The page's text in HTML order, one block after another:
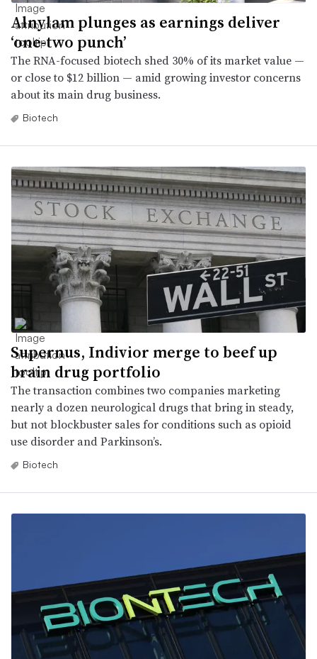
Alnylam plunges as earnings deliver
‘one-two punch’
The RNA-focused biotech shed 30% of its market value —
or close to $12 billion — amid growing investor concerns
about its main drug business.
Biotech
Supernus, Indivior merge to beef up
brain drug portfolio
The transaction combines two companies marketing
nearly a dozen neurological drugs that bring in steady,
but not blockbuster sales for conditions such as opioid
use disorder and Parkinson’s.
Biotech